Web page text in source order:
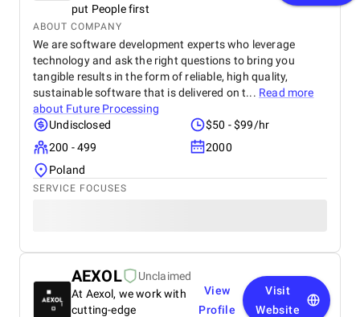
put People first
ABOUT COMPANY
We are software development experts who leverage
technology and ask the right questions to bring you
tangible results in the form of reliable, high quality,
sustainable software that is delivered on t... Read more
about Future Processing
Undisclosed
$50 - $99/hr
200 - 499
2000
Poland
SERVICE FOCUSES
AEXOL
Unclaimed
At Aexol, we work with
cutting-edge
View
Profile
Visit
Website